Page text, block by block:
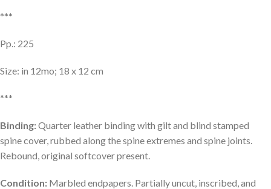
***
Pp.: 225
Size: in 12mo; 18 x 12 cm
***
Binding:Quarter leather binding with gilt and blind stamped
spine cover, rubbed along the spine extremes and spine joints.
Rebound, original softcover present.
Condition: Marbled endpapers. Partially uncut, inscribed, and